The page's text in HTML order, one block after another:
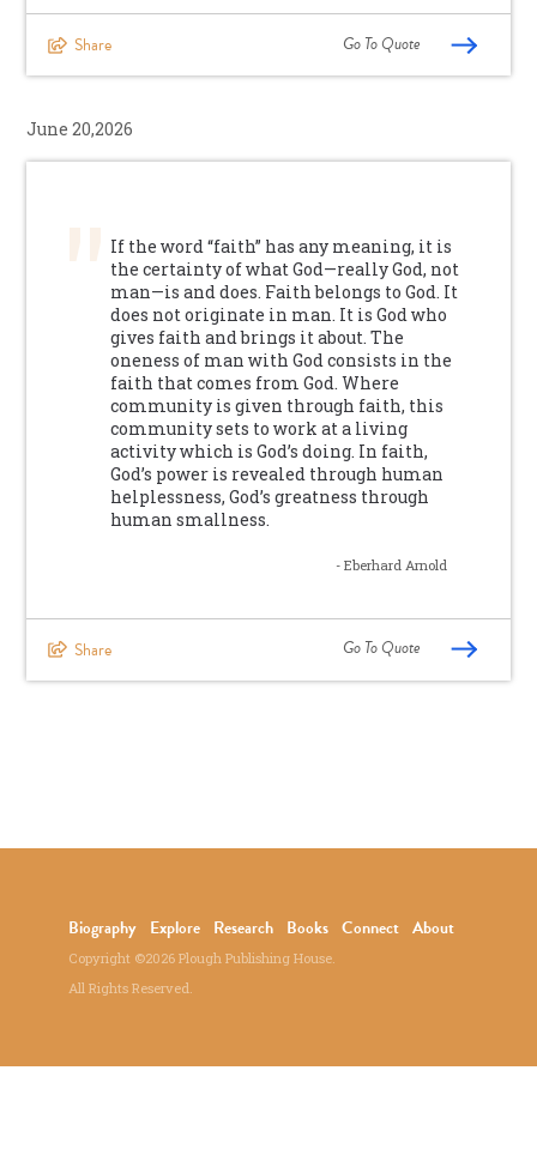
Share Go To Quote
June 20,2026
If the word “faith” has any meaning, it is
the certainty of what God—really God, not
man—is and does. Faith belongs to God. It
does not originate in man. It is God who
gives faith and brings it about. The
oneness of man with God consists in the
faith that comes from God. Where
community is given through faith, this
community sets to work at a living
activity which is God’s doing. In faith,
God’s power is revealed through human
helplessness, God’s greatness through
human smallness.
- Eberhard Arnold
Share Go To Quote
Biography Explore Research Books Connect About
Copyright ©2026 Plough Publishing House.
All Rights Reserved.